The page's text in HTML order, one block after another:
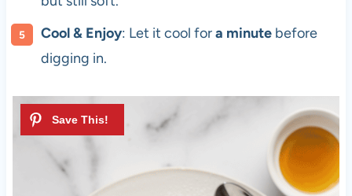
Cool & Enjoy: Let it cool fora minutebefore
digging in.